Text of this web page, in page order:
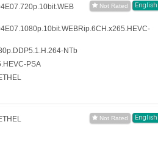
English
NTb
PSA
English